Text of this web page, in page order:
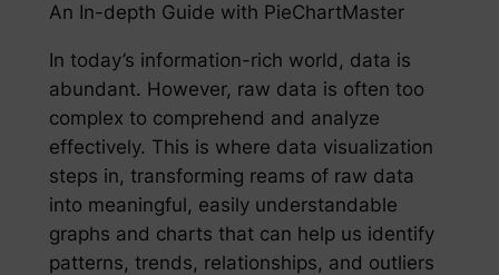
An In-depth Guide with PieChartMaster
In today’s information-rich world, data is
abundant. However, raw data is often too
complex to comprehend and analyze
effectively. This is where data visualization
steps in, transforming reams of raw data
into meaningful, easily understandable
graphs and charts that can help us identify
patterns, trends, relationships, and outliers